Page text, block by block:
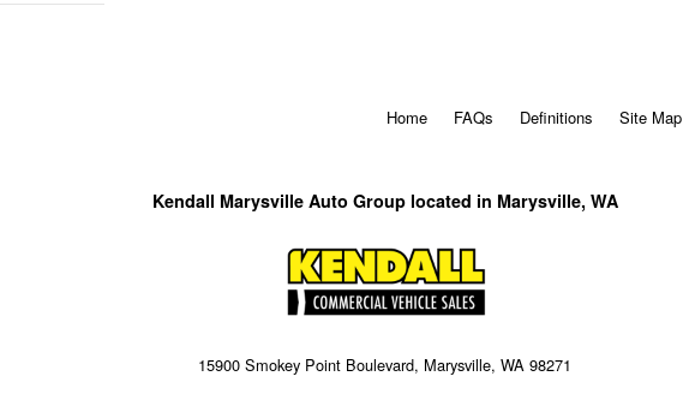
Home FAQs Definitions Site Map
Kendall Marysville Auto Group located in Marysville, WA
15900 Smokey Point Boulevard, Marysville, WA 98271